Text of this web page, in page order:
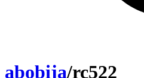
abobija/rc522